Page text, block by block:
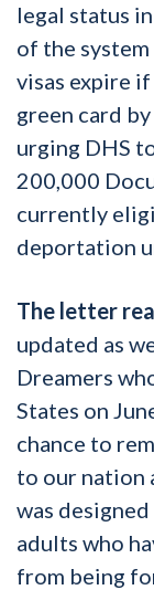
legal status
of the
visas expire
green card
urging DHS
200,000
currently
deportation
The letter
updated as
Dreamers
States on
chance to
to our nation
was
adults who
from being